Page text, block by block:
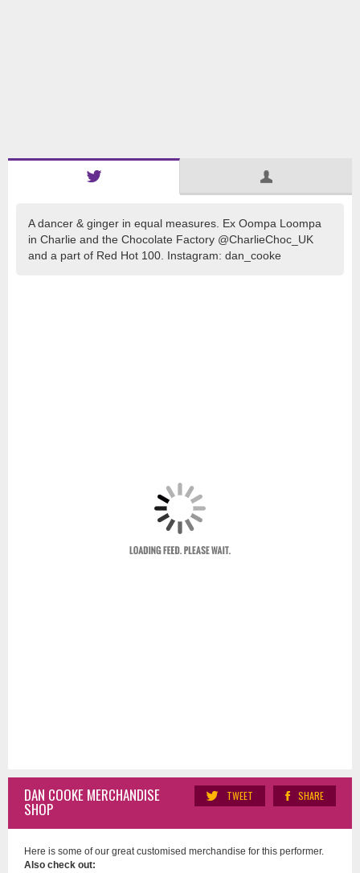
A dancer & ginger in equal measures. Ex Oompa Loompa
in Charlie and the Chocolate Factory @CharlieChoc_UK
and a part of Red Hot 100. Instagram: dan_cooke
SHARE
TWEET
DAN COOKE MERCHANDISE
SHOP
Here is some of our great customised merchandise for this performer.
Also check out: